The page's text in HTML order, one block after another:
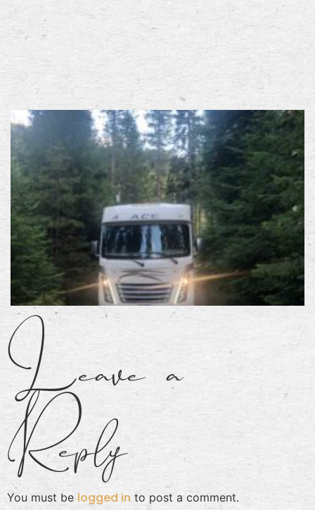
Leave a
Reply
You must be logged in to post a comment.